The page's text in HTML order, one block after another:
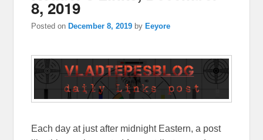
8, 2019
Posted on December 8, 2019 by Eeyore
Each day at just after midnight Eastern, a post